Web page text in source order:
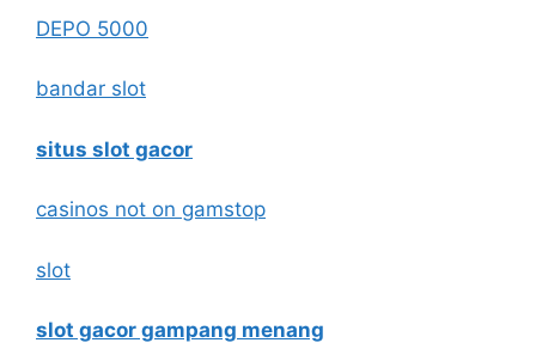
DEPO 5000
bandar slot
situs slot gacor
casinos not on gamstop
slot
slot gacor gampang menang